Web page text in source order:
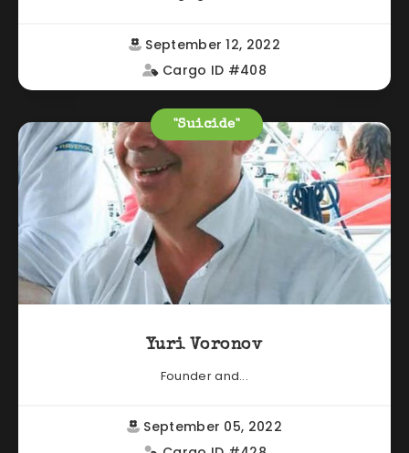
September 12, 2022
Cargo ID #408
"Suicide"
Yuri Voronov
Founder and...
September 05, 2022